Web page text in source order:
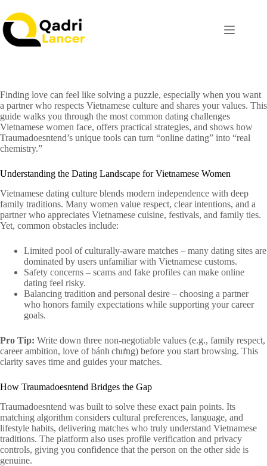
Finding love can feel like solving a puzzle, especially when you want
a partner who respects Vietnamese culture and shares your values. This
guide walks you through the most common dating challenges
Vietnamese women face, offers practical strategies, and shows how
Traumadoesntend’s unique tools can turn “online dating” into “real
chemistry.”
Understanding the Dating Landscape for Vietnamese Women
Vietnamese dating culture blends modern independence with deep
family traditions. Many women value respect, clear intentions, and a
partner who appreciates Vietnamese cuisine, festivals, and family ties.
Yet, common obstacles include:
Limited pool of culturally‑aware matches – many dating sites are
dominated by users unfamiliar with Vietnamese customs.
Safety concerns – scams and fake profiles can make online
dating feel risky.
Balancing tradition and personal desire – choosing a partner
who honors family expectations while supporting your career
goals.
Pro Tip: Write down three non‑negotiable values (e.g., family respect,
career ambition, love of bánh chưng) before you start browsing. This
clarity saves time and guides your matches.
How Traumadoesntend Bridges the Gap
Traumadoesntend was built to solve these exact pain points. Its
matching algorithm considers cultural preferences, language, and
lifestyle habits, delivering matches who truly understand Vietnamese
traditions. The platform also uses profile verification and privacy
controls, giving you confidence that the person on the other side is
genuine.